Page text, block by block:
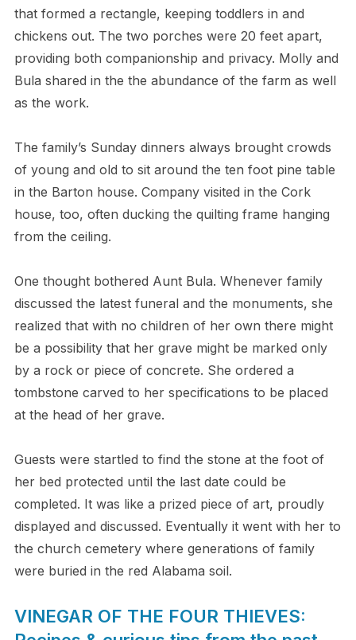
that formed a rectangle, keeping toddlers in and
chickens out. The two porches were 20 feet apart,
providing both companionship and privacy. Molly and
Bula shared in the the abundance of the farm as well
as the work.
The family’s Sunday dinners always brought crowds
of young and old to sit around the ten foot pine table
in the Barton house. Company visited in the Cork
house, too, often ducking the quilting frame hanging
from the ceiling.
One thought bothered Aunt Bula. Whenever family
discussed the latest funeral and the monuments, she
realized that with no children of her own there might
be a possibility that her grave might be marked only
by a rock or piece of concrete. She ordered a
tombstone carved to her specifications to be placed
at the head of her grave.
Guests were startled to find the stone at the foot of
her bed protected until the last date could be
completed. It was like a prized piece of art, proudly
displayed and discussed. Eventually it went with her to
the church cemetery where generations of family
were buried in the red Alabama soil.
VINEGAR OF THE FOUR THIEVES: